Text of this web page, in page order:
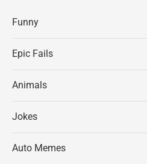
Funny
Epic Fails
Animals
Jokes
Auto Memes